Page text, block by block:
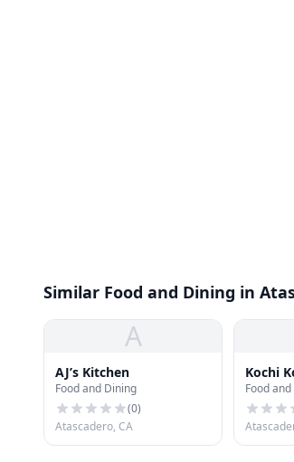
Similar Food and Dining in
A
AJ’s Kitchen
Food and Dining
(0)
Atascadero, CA
Kochi
Food